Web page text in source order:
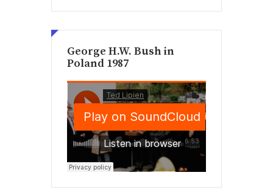
George H.W. Bush in
Poland 1987